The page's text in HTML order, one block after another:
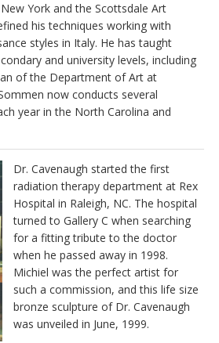
York and the Scottsdale Art
his techniques working with
styles in Italy. He has taught
and university levels, including
of the Department of Art at
now conducts several
year in the North Carolina and
Dr. Cavenaugh started the first
radiation therapy department at Rex
Hospital in Raleigh, NC. The hospital
turned to Gallery C when searching
for a fitting tribute to the doctor
when he passed away in 1998.
Michiel was the perfect artist for
such a commission, and this life size
bronze sculpture of Dr. Cavenaugh
was unveiled in June, 1999.